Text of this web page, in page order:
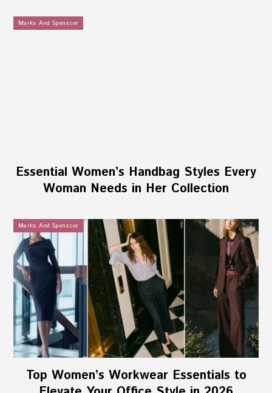
Marks And Spenscer
Essential Women’s Handbag Styles Every
Woman Needs in Her Collection
Marks And Spenscer
Top Women’s Workwear Essentials to